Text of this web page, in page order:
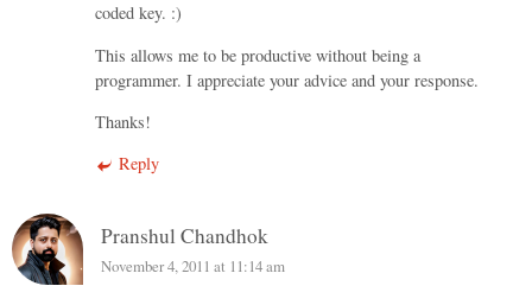
coded key. :)
This allows me to be productive without being a
programmer. I appreciate your advice and your response.
Thanks!
Reply
Pranshul Chandhok
November 4, 2011 at 11:14 am